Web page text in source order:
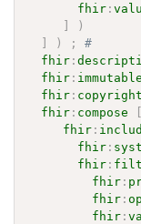
fhir :
)
) ;
#
fhir :
fhir : immutable
fhir : copyright
fhir : compose
fhir :
fhir :
fhir :
fhir :
fhir : op
fhir :